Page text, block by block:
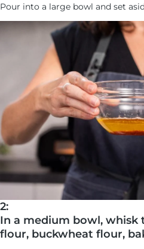
Pour into a large bowl and set
2:
In a medium bowl, whisk
flour, buckwheat flour,